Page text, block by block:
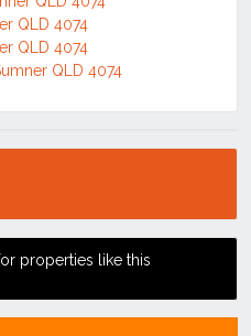
QLD 4074
QLD 4074
QLD 4074
properties like this